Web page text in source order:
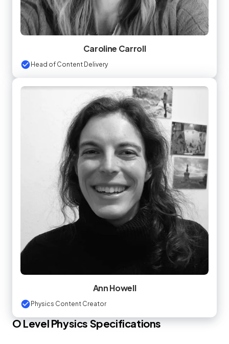
Caroline Carroll
Head of Content Delivery
Ann Howell
Physics Content Creator
O LevelPhysicsSpecifications